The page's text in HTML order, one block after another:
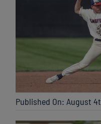
Published On: August